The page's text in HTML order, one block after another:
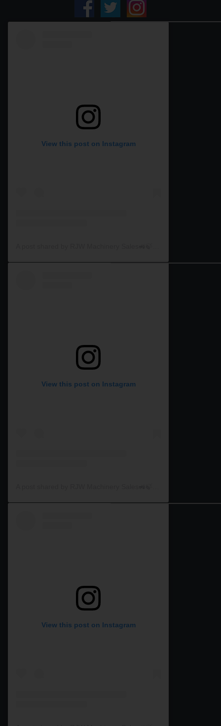
View this post on Instagram
View this post on Instagram
View this post on Instagram